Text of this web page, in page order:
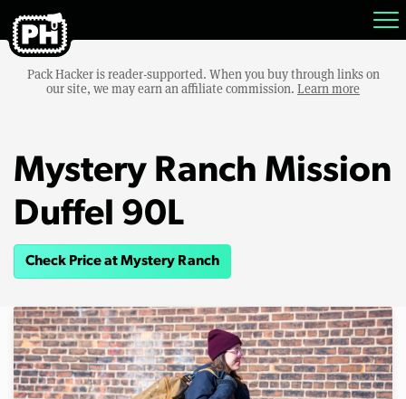
Pack Hacker is reader-supported. When you buy through links on
our site, we may earn an affiliate commission. Learn more
Mystery Ranch Mission
Duffel 90L
Check Price at Mystery Ranch